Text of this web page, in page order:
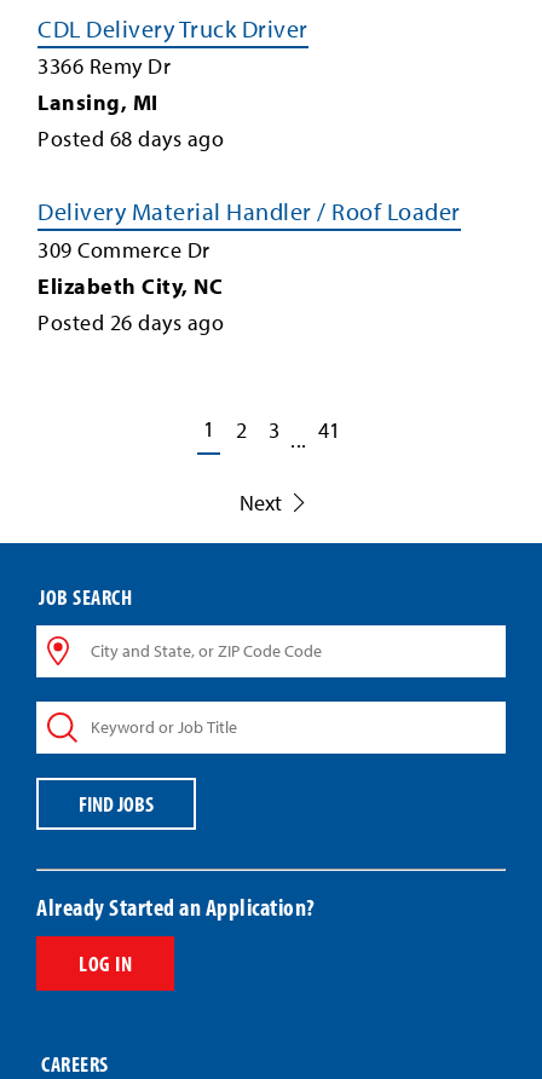
CDL Delivery Truck Driver
3366 Remy Dr
Lansing, MI
Posted 68 days ago
Delivery Material Handler / Roof Loader
309 Commerce Dr
Elizabeth City, NC
Posted 26 days ago
1 2 3 ... 41
Next
JOB SEARCH
City
and
or
ZIP
Keyword
or
FIND JOBS
Already Started an Application?
LOG IN
CAREERS